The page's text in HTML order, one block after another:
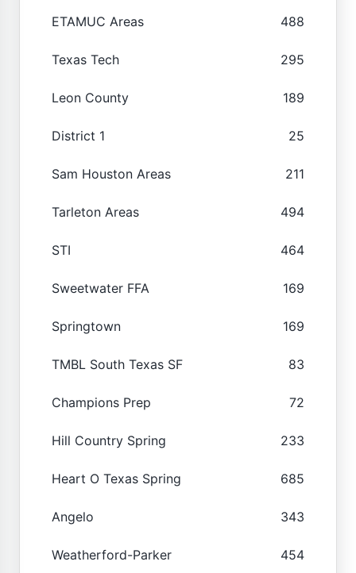
ETAMUC Areas 488
Texas Tech 295
Leon County 189
District 1 25
Sam Houston Areas 211
Tarleton Areas 494
STI 464
Sweetwater FFA 169
Springtown 169
TMBL South Texas SF 83
Champions Prep 72
Hill Country Spring 233
Heart O Texas Spring 685
Angelo 343
Weatherford-Parker 454